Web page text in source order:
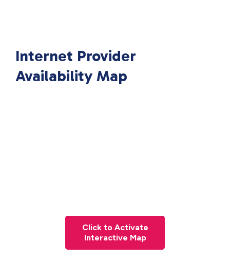
Internet Provider
Availability Map
Click to Activate
Interactive Map